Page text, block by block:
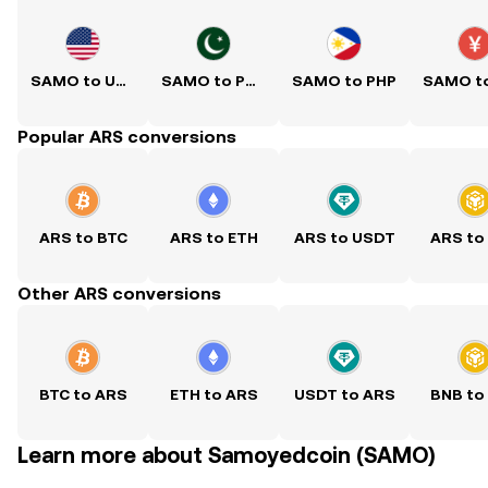
SAMO to USD SAMO to PKR SAMO to PHP
Popular ARS conversions
ARS to BTC ARS to ETH ARS to USDT ARS to
Other ARS conversions
BTC to ARS ETH to ARS USDT to ARS BNB to
Learn more about Samoyedcoin (SAMO)